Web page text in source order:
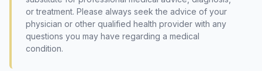
or treatment. Please always seek the advice of your
physician or other qualified health provider with any
questions you may have regarding a medical
condition.